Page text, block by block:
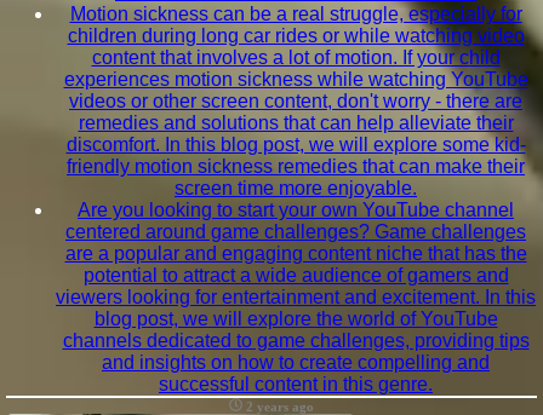
Motion sickness can be a real struggle, especially for
children during long car rides or while watching video
content that involves a lot of motion. If your child
experiences motion sickness while watching YouTube
videos or other screen content, don't worry - there are
remedies and solutions that can help alleviate their
discomfort. In this blog post, we will explore some kid-
friendly motion sickness remedies that can make their
screen time more enjoyable.
Are you looking to start your own YouTube channel
centered around game challenges? Game challenges
are a popular and engaging content niche that has the
potential to attract a wide audience of gamers and
viewers looking for entertainment and excitement. In this
blog post, we will explore the world of YouTube
channels dedicated to game challenges, providing tips
and insights on how to create compelling and
successful content in this genre.
2 years ago